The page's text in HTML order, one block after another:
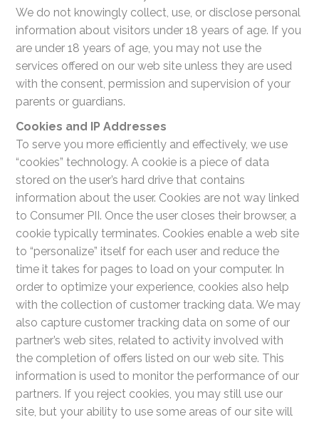
We do not knowingly collect, use, or disclose personal
information about visitors under 18 years of age. If you
are under 18 years of age, you may not use the
services offered on our web site unless they are used
with the consent, permission and supervision of your
parents or guardians.
Cookies and IP Addresses
To serve you more efficiently and effectively, we use
“cookies” technology. A cookie is a piece of data
stored on the user’s hard drive that contains
information about the user. Cookies are not way linked
to Consumer PII. Once the user closes their browser, a
cookie typically terminates. Cookies enable a web site
to “personalize” itself for each user and reduce the
time it takes for pages to load on your computer. In
order to optimize your experience, cookies also help
with the collection of customer tracking data. We may
also capture customer tracking data on some of our
partner’s web sites, related to activity involved with
the completion of offers listed on our web site. This
information is used to monitor the performance of our
partners. If you reject cookies, you may still use our
site, but your ability to use some areas of our site will